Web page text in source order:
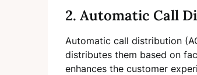
2. Automatic Call
Automatic call distribution
distributes them based on
enhances the customer